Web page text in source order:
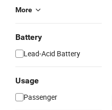
More
Battery
Lead-Acid Battery
Usage
Passenger